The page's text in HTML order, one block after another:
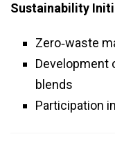
Sustainability
Zero‑waste
Development
blends
Participation